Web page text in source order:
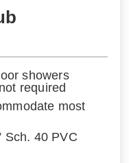
showers
required
most
Sch. 40 PVC